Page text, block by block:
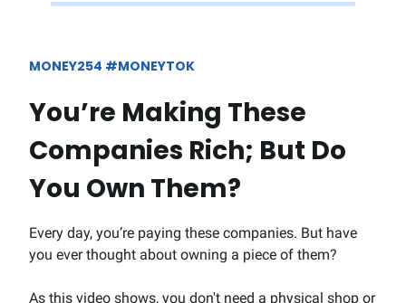
MONEY254 #MONEYTOK
You’re Making These
Companies Rich; But Do
You Own Them?
Every day, you’re paying these companies. But have
you ever thought about owning a piece of them?
As this video shows, you don't need a physical shop or